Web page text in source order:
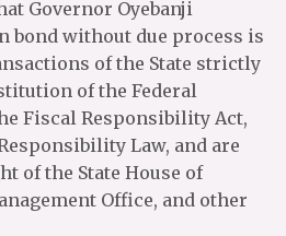
Governor Oyebanji
bond without due process is
of the State strictly
of the Federal
Fiscal Responsibility Act,
Law, and are
of the State House of
Office, and other